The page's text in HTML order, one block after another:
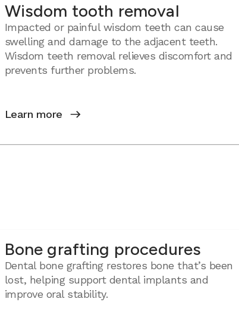
Wisdom tooth removal
Impacted or painful wisdom teeth can cause
swelling and damage to the adjacent teeth.
Wisdom teeth removal relieves discomfort and
prevents further problems.
Learn more
Bone grafting procedures
Dental bone grafting restores bone that’s been
lost, helping support dental implants and
improve oral stability.